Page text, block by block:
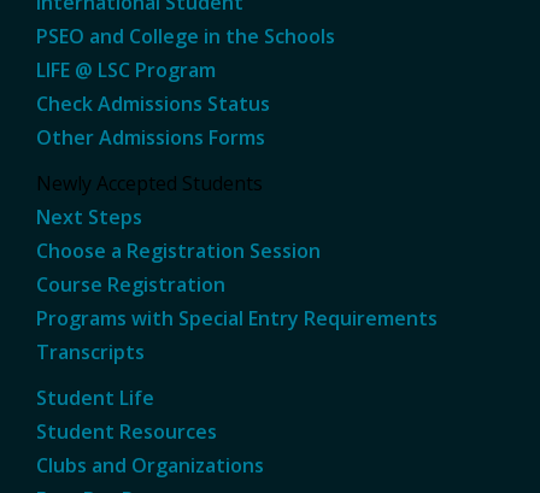
PSEO and College in the Schools
LIFE @ LSC Program
Check Admissions Status
Other Admissions Forms
Newly Accepted Students
Next Steps
Choose a Registration Session
Course Registration
Programs with Special Entry Requirements
Transcripts
Student Life
Student Resources
Clubs and Organizations